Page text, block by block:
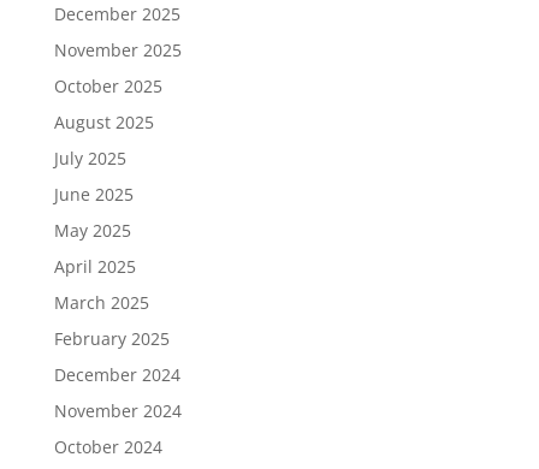
December 2025
November 2025
October 2025
August 2025
July 2025
June 2025
May 2025
April 2025
March 2025
February 2025
December 2024
November 2024
October 2024